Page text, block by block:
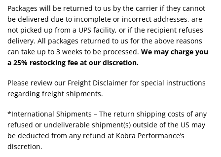
Packages will be returned to us by the carrier if they cannot
be delivered due to incomplete or incorrect addresses, are
not picked up from a UPS facility, or if the recipient refuses
delivery. All packages returned to us for the above reasons
can take up to 3 weeks to be processed. We may charge you
a 25% restocking fee at our discretion.
Please review our Freight Disclaimer for special instructions
regarding freight shipments.
*International Shipments – The return shipping costs of any
refused or undeliverable shipment(s) outside of the US may
be deducted from any refund at Kobra Performance’s
discretion.